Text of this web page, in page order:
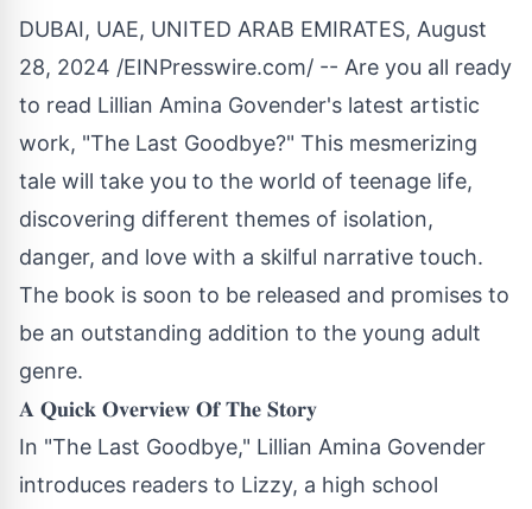
DUBAI, UAE, UNITED ARAB EMIRATES, August
28, 2024 /EINPresswire.com/ -- Are you all ready
to read Lillian Amina Govender's latest artistic
work, "The Last Goodbye?" This mesmerizing
tale will take you to the world of teenage life,
discovering different themes of isolation,
danger, and love with a skilful narrative touch.
The book is soon to be released and promises to
be an outstanding addition to the young adult
genre.
𝐀 𝐐𝐮𝐢𝐜𝐤 𝐎𝐯𝐞𝐫𝐯𝐢𝐞𝐰 𝐎𝐟 𝐓𝐡𝐞 𝐒𝐭𝐨𝐫𝐲
In "The Last Goodbye," Lillian Amina Govender
introduces readers to Lizzy, a high school